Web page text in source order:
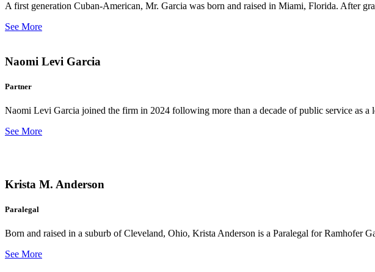
A first generation Cuban-American, Mr. Garcia was born and raised in Miami, Florida. After
See More
Naomi Levi Garcia
Partner
Naomi Levi Garcia joined the firm in 2024 following more than a decade of public service as
See More
Krista M. Anderson
Paralegal
Born and raised in a suburb of Cleveland, Ohio, Krista Anderson is a Paralegal for Ramhofer
See More